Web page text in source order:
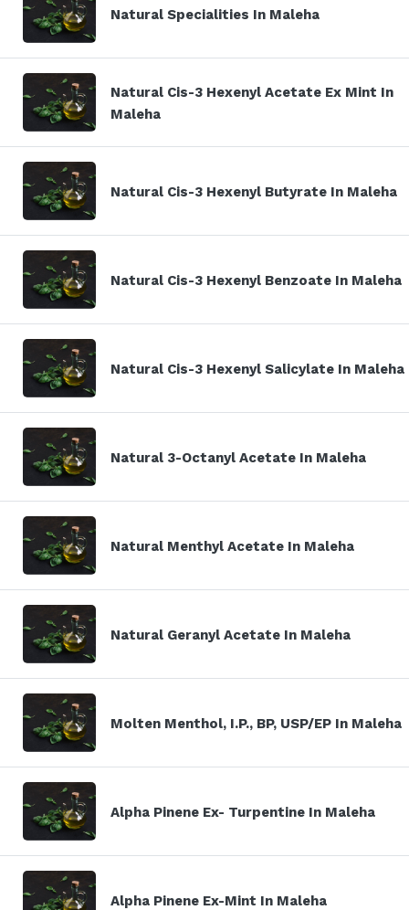
Natural Specialities In Maleha
Natural Cis-3 Hexenyl Acetate Ex Mint In
Maleha
Natural Cis-3 Hexenyl Butyrate In Maleha
Natural Cis-3 Hexenyl Benzoate In Maleha
Natural Cis-3 Hexenyl Salicylate In Maleha
Natural 3-Octanyl Acetate In Maleha
Natural Menthyl Acetate In Maleha
Natural Geranyl Acetate In Maleha
Molten Menthol, I.P., BP, USP/EP In Maleha
Alpha Pinene Ex- Turpentine In Maleha
Alpha Pinene Ex-Mint In Maleha